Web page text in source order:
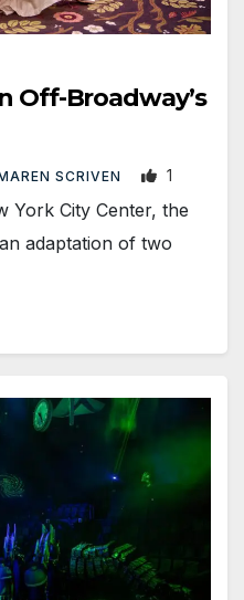
Off-Broadway’s
SCRIVEN 1
York City Center, the
adaptation of two